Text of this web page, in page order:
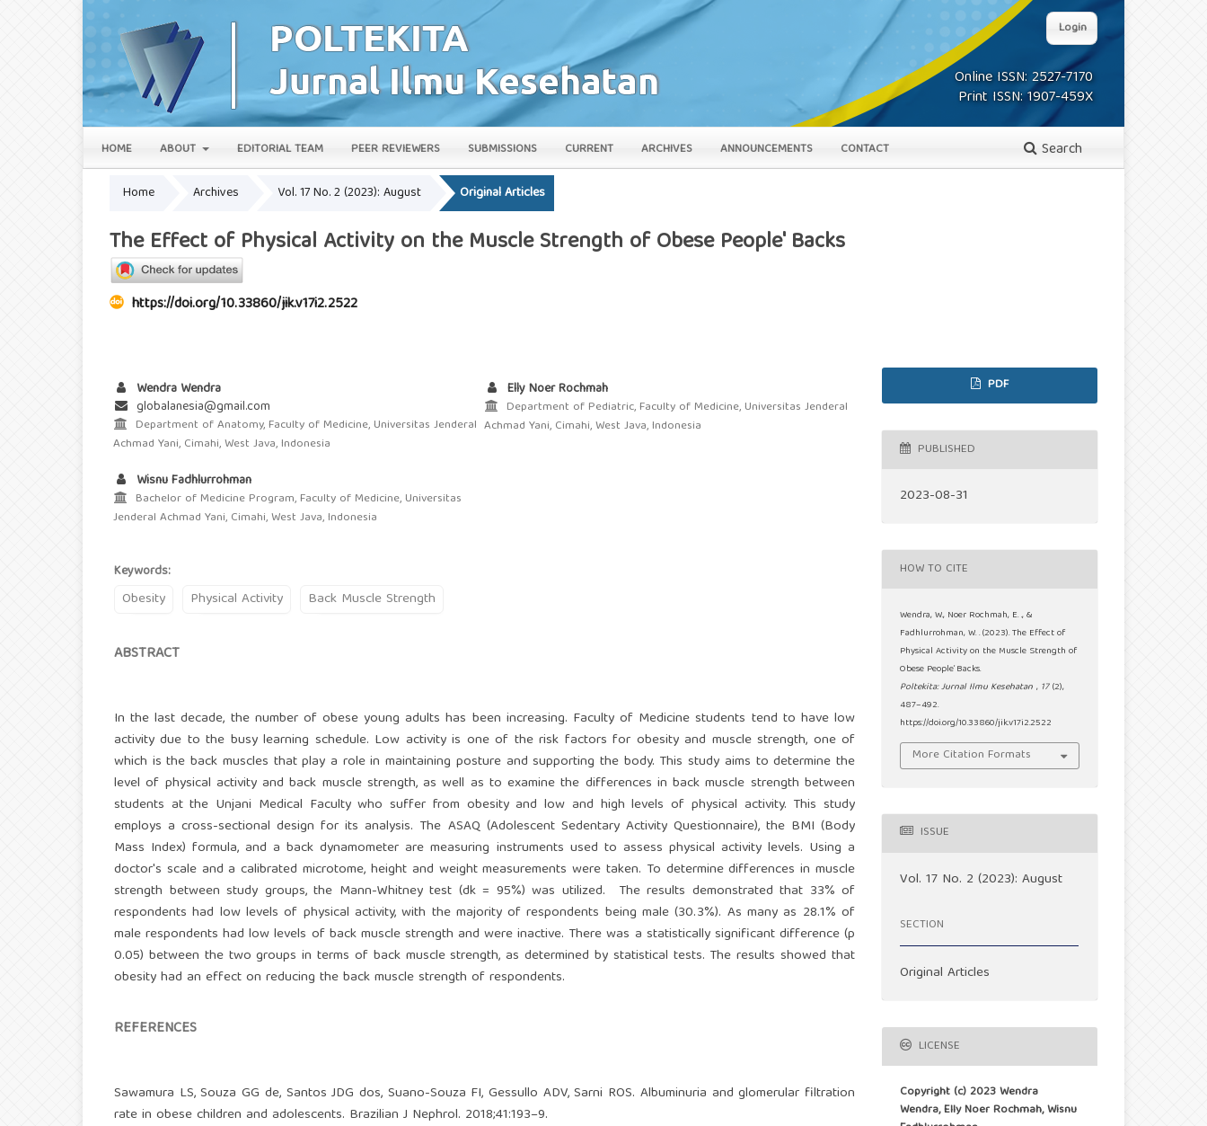
Online ISSN: 2527-7170
Print ISSN: 1907-459X
HOME ABOUT EDITORIAL TEAM PEER REVIEWERS SUBMISSIONS CURRENT ARCHIVES ANNOUNCEMENTS CONTACT Search
Login
Home Archives Vol. 17 No. 2 (2023): August Original Articles
The Effect of Physical Activity on the Muscle Strength of Obese People' Backs
https://doi.org/10.33860/jik.v17i2.2522
Wendra Wendra
globalanesia@gmail.com
Department of Anatomy, Faculty of Medicine, Universitas Jenderal
Achmad Yani, Cimahi, West Java, Indonesia
Elly Noer Rochmah
Department of Pediatric, Faculty of Medicine, Universitas Jenderal
Achmad Yani, Cimahi, West Java, Indonesia
Wisnu Fadhlurrohman
Bachelor of Medicine Program, Faculty of Medicine, Universitas
Jenderal Achmad Yani, Cimahi, West Java, Indonesia
Keywords:
Obesity Physical Activity Back Muscle Strength
ABSTRACT
In the last decade, the number of obese young adults has been increasing. Faculty of Medicine students tend to have low
activity due to the busy learning schedule. Low activity is one of the risk factors for obesity and muscle strength, one of
which is the back muscles that play a role in maintaining posture and supporting the body. This study aims to determine the
level of physical activity and back muscle strength, as well as to examine the differences in back muscle strength between
students at the Unjani Medical Faculty who suffer from obesity and low and high levels of physical activity. This study
employs a cross-sectional design for its analysis. The ASAQ (Adolescent Sedentary Activity Questionnaire), the BMI (Body
Mass Index) formula, and a back dynamometer are measuring instruments used to assess physical activity levels. Using a
doctor's scale and a calibrated microtome, height and weight measurements were taken. To determine differences in muscle
strength between study groups, the Mann-Whitney test (dk = 95%) was utilized. The results demonstrated that 33% of
respondents had low levels of physical activity, with the majority of respondents being male (30.3%). As many as 28.1% of
male respondents had low levels of back muscle strength and were inactive. There was a statistically significant difference (p
0.05) between the two groups in terms of back muscle strength, as determined by statistical tests. The results showed that
obesity had an effect on reducing the back muscle strength of respondents.
REFERENCES
Sawamura LS, Souza GG de, Santos JDG dos, Suano-Souza FI, Gessullo ADV, Sarni ROS. Albuminuria and glomerular filtration
rate in obese children and adolescents. Brazilian J Nephrol. 2018;41:193–9.
PDF
PUBLISHED
2023-08-31
HOW TO CITE
Wendra, W., Noer Rochmah, E. ., &
Fadhlurrohman, W. . (2023). The Effect of
Physical Activity on the Muscle Strength of
Obese People’ Backs.
Poltekita: Jurnal Ilmu Kesehatan , 17 (2),
487–492.
https://doi.org/10.33860/jik.v17i2.2522
More Citation Formats
ISSUE
Vol. 17 No. 2 (2023): August
SECTION
Original Articles
LICENSE
Copyright (c) 2023 Wendra
Wendra, Elly Noer Rochmah, Wisnu